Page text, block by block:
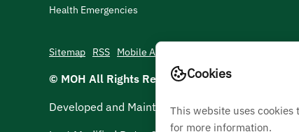
Health Emergencies
Sitemap RSS Mobile App
© MOH All Rights Reserved2026
Developed and Maintained by Ministry Of Health
Cookies
This website uses
for more information.